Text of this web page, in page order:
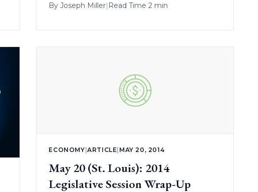
ByJoseph Miller| Read Time 2 min
ECONOMY|ARTICLE| MAY 20, 2014
May 20 (St. Louis): 2014
Legislative Session Wrap-Up